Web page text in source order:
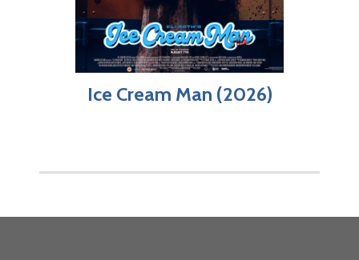
Ice Cream Man (2026)